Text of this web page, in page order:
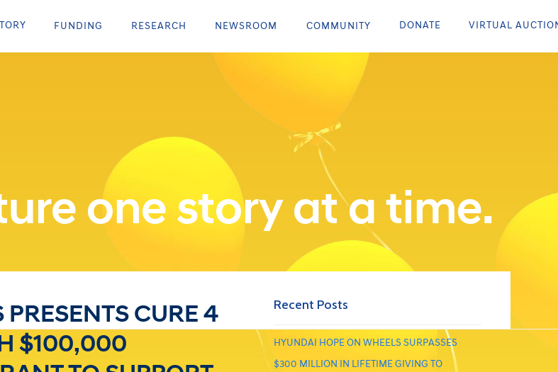
FUNDING RESEARCH NEWSROOM COMMUNITY DONATE VIRTUAL
one story at a time.
CURE 4
$100,000
Recent Posts
HYUNDAI HOPE ON WHEELS SURPASSES
$300 MILLION IN LIFETIME GIVING TO